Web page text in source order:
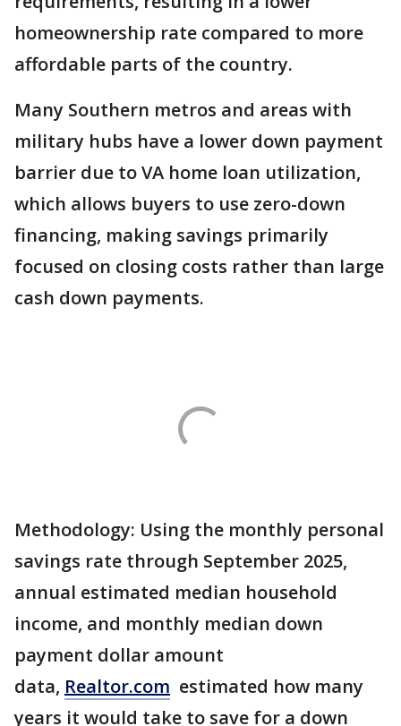
homeownership rate compared to more
affordable parts of the country.
Many Southern metros and areas with
military hubs have a lower down payment
barrier due to VA home loan utilization,
which allows buyers to use zero-down
financing, making savings primarily
focused on closing costs rather than large
cash down payments.
Methodology: Using the monthly personal
savings rate through September 2025,
annual estimated median household
income, and monthly median down
payment dollar amount
data, Realtor.com estimated how many
years it would take to save for a down